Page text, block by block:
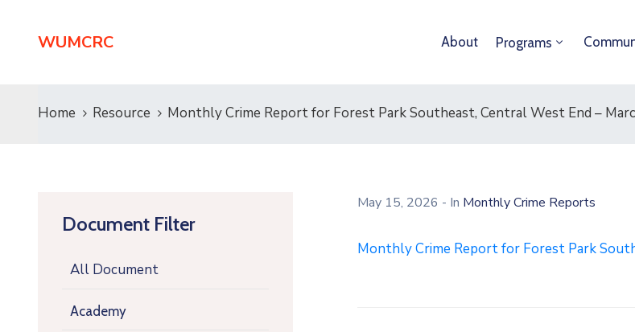
WUMCRC About Programs
Home Resource Monthly Crime Report for Forest Park Southeast, Central West End –
Document Filter
All Document
Academy
May 15, 2026 - In Monthly Crime Reports
Monthly Crime Report for Forest Park